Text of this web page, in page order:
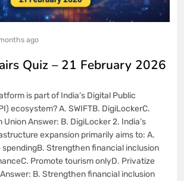
ago
Quiz – 21 February 2026
is part of India’s Digital Public
ecosystem? A. SWIFTB. DigiLockerC.
Union Answer: B. DigiLocker 2. India’s
expansion primarily aims to: A.
Strengthen financial inclusion
Promote tourism onlyD. Privatize
B. Strengthen financial inclusion